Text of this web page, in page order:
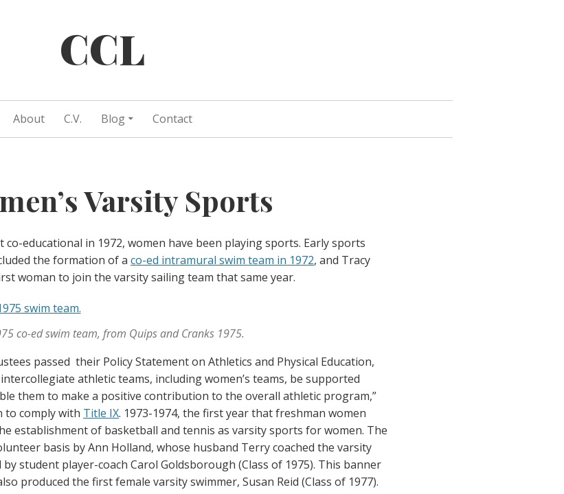
CCL
About C.V. Blog Contact
Varsity Sports
co-educational in 1972, women have been playing sports. Early sports
the formation of a co-ed intramural swim team in 1972, and Tracy
woman to join the varsity sailing team that same year.
co-ed swim team, from Quips and Cranks 1975.
passed their Policy Statement on Athletics and Physical Education,
athletic teams, including women’s teams, be supported
them to make a positive contribution to the overall athletic program,”
to comply with Title IX. 1973-1974, the first year that freshman women
establishment of basketball and tennis as varsity sports for women. The
basis by Ann Holland, whose husband Terry coached the varsity
by student player-coach Carol Goldsborough (Class of 1975). This banner
produced the first female varsity swimmer, Susan Reid (Class of 1977).